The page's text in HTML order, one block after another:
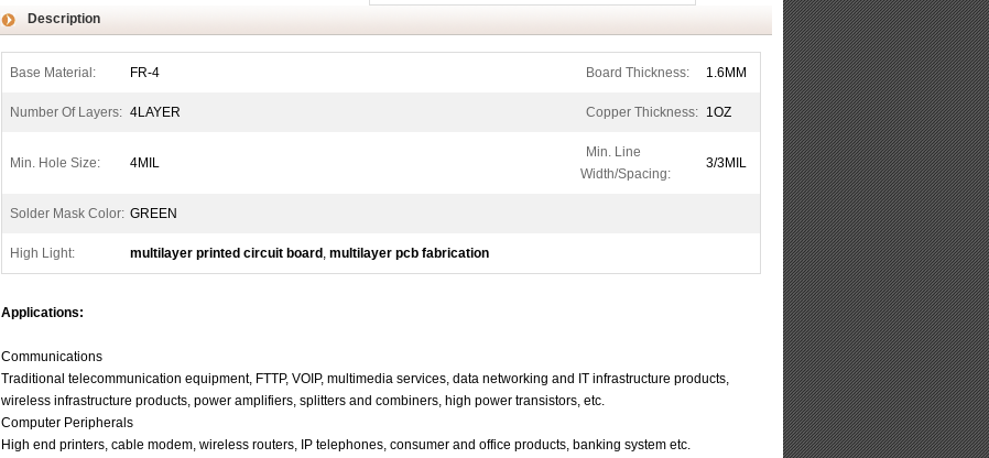
Description
Base Material: FR-4 Board Thickness: 1.6MM
Number Of Layers: 4LAYER Copper Thickness: 1OZ
Min. Hole Size: 4MIL
Min. Line
Width/Spacing:
3/3MIL
Solder Mask Color: GREEN
High Light: multilayer printed circuit board , multilayer pcb fabrication
Applications:
Communications
Traditional telecommunication equipment, FTTP, VOIP, multimedia services, data networking and IT infrastructure products,
wireless infrastructure products, power amplifiers, splitters and combiners, high power transistors, etc.
Computer Peripherals
High end printers, cable modem, wireless routers, IP telephones, consumer and office products, banking system etc.